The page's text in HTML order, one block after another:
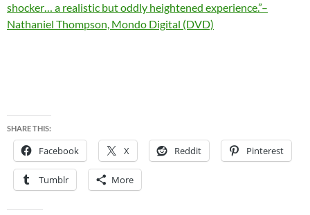
shocker… a realistic but oddly heightened experience.”–
Nathaniel Thompson, Mondo Digital (DVD)
SHARE THIS:
Facebook X Reddit Pinterest
Tumblr More